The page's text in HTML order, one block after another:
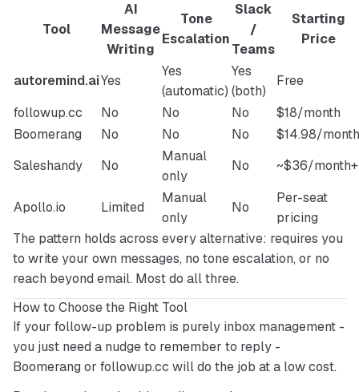
Tool
AI
Message
Writing
Tone
Escalation
Slack
/
Teams
Starting
Price
autoremind.aiYes
Yes
(automatic)
Yes
(both)
Free
followup.cc
No No No
$18/month
Boomerang
No No No
$14.98/month
Saleshandy
No
Manual
only
No ~$36/month+
Apollo.io Limited
Manual
only
No
Per-seat
pricing
The pattern holds across every alternative: requires you
to write your own messages, no tone escalation, or no
reach beyond email. Most do all three.
How to Choose the Right Tool
If your follow-up problem is purely inbox management -
you just need a nudge to remember to reply -
Boomerang or followup.cc will do the job at a low cost.